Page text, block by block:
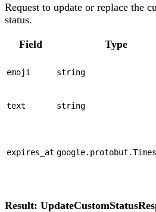
Request to update or replace the
status.
Field Type
emoji string
text string
expires_at
Result: